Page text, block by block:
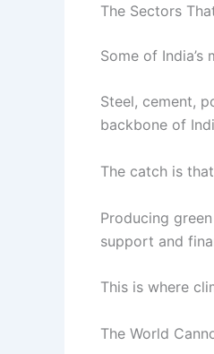
The Sectors
Some of
Steel, cement,
backbone of
The catch is
Producing
support and
This is where
The World